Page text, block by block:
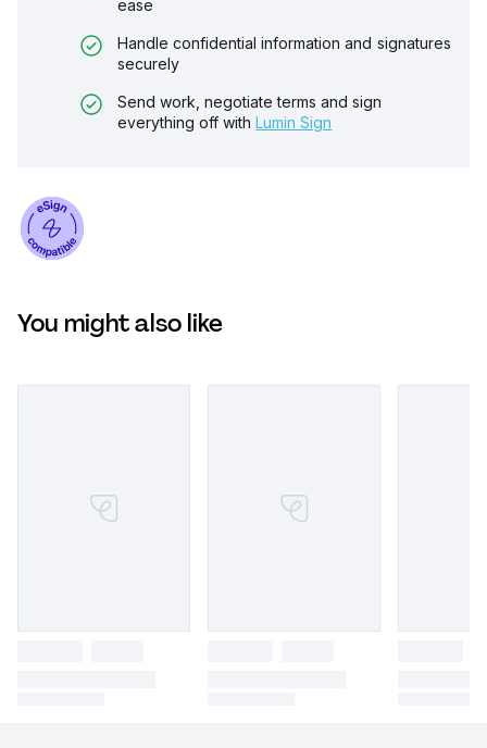
ease
Handle confidential information and signatures
securely
Send work, negotiate terms and sign
everything off with Lumin Sign
You might also like